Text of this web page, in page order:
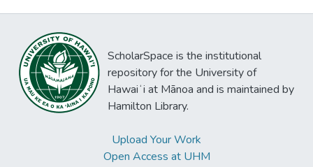
ScholarSpace is the institutional
repository for the University of
Hawaiʻi at Mānoa and is maintained by
Hamilton Library.
Upload Your Work
Open Access at UHM